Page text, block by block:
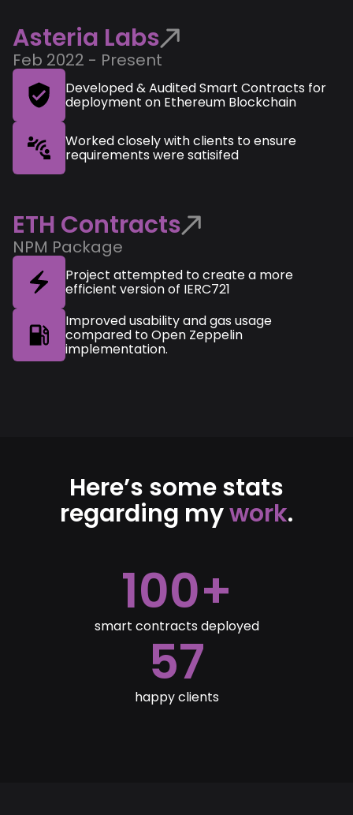
Asteria Labs
Feb 2022 - Present
Developed & Audited Smart Contracts for
deployment on Ethereum Blockchain
Worked closely with clients to ensure
requirements were satisifed
ETH Contracts
NPM Package
Project attempted to create a more
efficient version of IERC721
Improved usability and gas usage
compared to Open Zeppelin
implementation.
Here’s some stats
regarding mywork.
100+
smart contracts deployed
57
happy clients